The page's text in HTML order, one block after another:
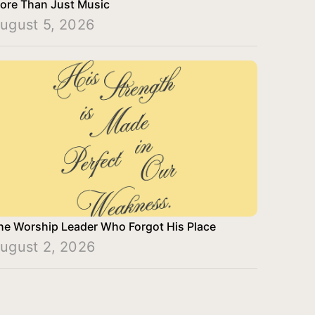
Than Just Music
5, 2026
Worship Leader Who Forgot His Place
2, 2026